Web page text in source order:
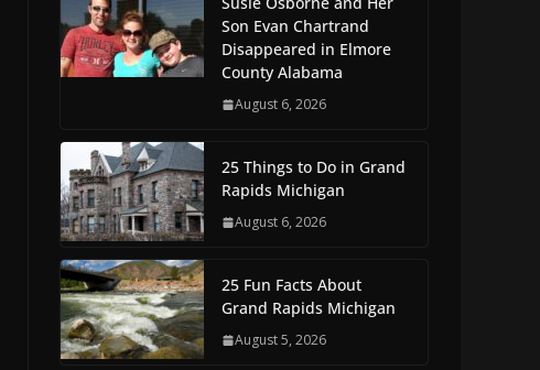
Son Evan Chartrand
Disappeared in Elmore
County Alabama
August 6, 2026
25 Things to Do in Grand
Rapids Michigan
August 6, 2026
25 Fun Facts About
Grand Rapids Michigan
August 5, 2026